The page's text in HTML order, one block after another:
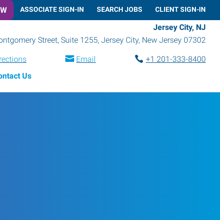
ASSOCIATE SIGN-IN SEARCH JOBS CLIENT SIGN-IN
Jersey City, NJ
Street, Suite 1255, Jersey City, New Jersey 07302
Email
+1 201-333-8400
Us